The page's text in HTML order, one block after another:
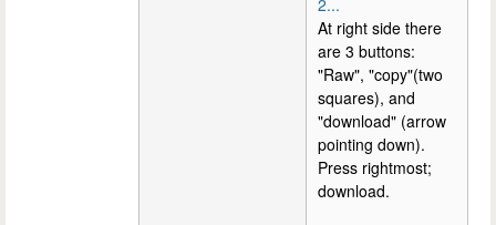
2...
At right side there
are 3 buttons:
"Raw", "copy"(two
squares), and
"download" (arrow
pointing down).
Press rightmost;
download.